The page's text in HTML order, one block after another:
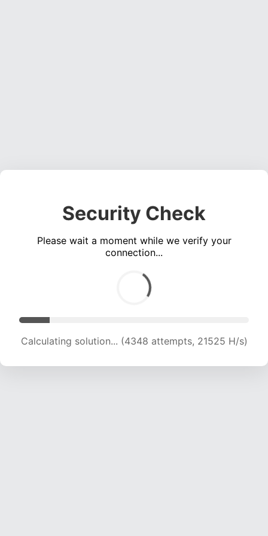
Security Check
Please wait a moment while we verify your
connection...
Calculating solution... (6163 attempts, 20340 H/s)